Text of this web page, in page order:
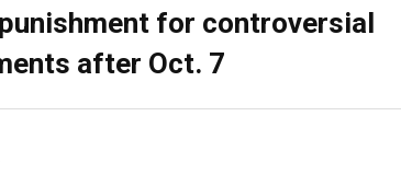
for controversial
after Oct. 7